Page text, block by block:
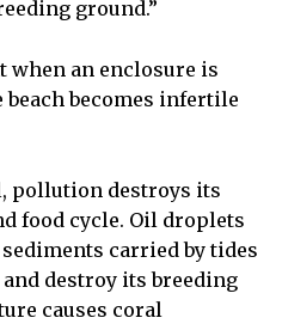
ground.”
when an enclosure is
becomes infertile
pollution destroys its
food cycle. Oil droplets
carried by tides
destroy its breeding
causes coral